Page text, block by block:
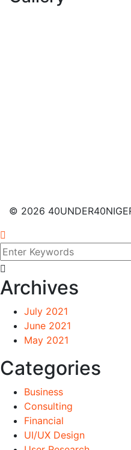
© 2026
Archives
July 2021
June 2021
May 2021
Categories
Business
Consulting
Financial
UI/UX Design